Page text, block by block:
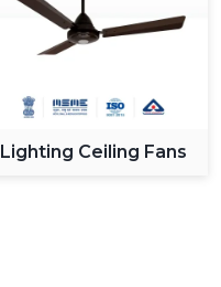
Lighting Ceiling Fans